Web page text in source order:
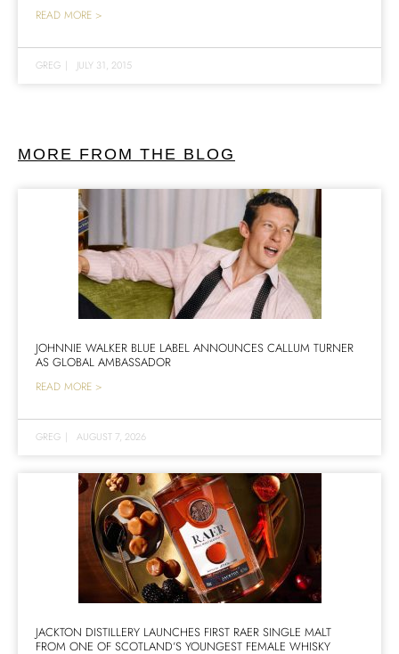
READ MORE >
GREG | JULY 31, 2015
MORE FROM THE BLOG
JOHNNIE WALKER BLUE LABEL ANNOUNCES CALLUM TURNER
AS GLOBAL AMBASSADOR
READ MORE >
GREG | AUGUST 7, 2026
JACKTON DISTILLERY LAUNCHES FIRST RAER SINGLE MALT
FROM ONE OF SCOTLAND’S YOUNGEST FEMALE WHISKY